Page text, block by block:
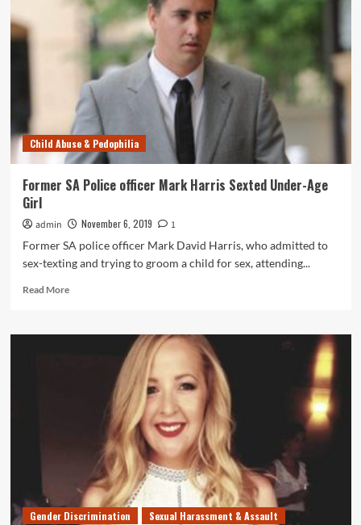
Who
Cruelly
Bashed
Wombat
Escapes
Punishment
Child Abuse & Pedophilia
Former SA Police officer Mark Harris Sexted Under-Age
Girl
admin November 6, 2019
1
Former SA police officer Mark David Harris, who admitted to
sex-texting and trying to groom a child for sex, attending...
Read MoreRead
Former
Gender Discrimination Sexual Harassment & Assault